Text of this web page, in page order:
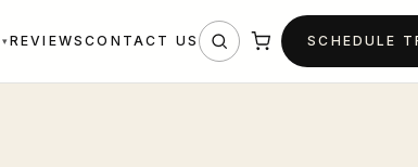
▾ REVIEWSCONTACT US SCHEDULE